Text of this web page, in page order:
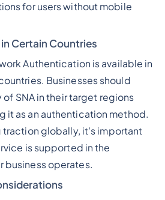
for users without mobile
Certain Countries
Authentication is available in
Businesses should
SNA in their target regions
it as an authentication method.
traction globally, it's important
is supported in the
business operates.